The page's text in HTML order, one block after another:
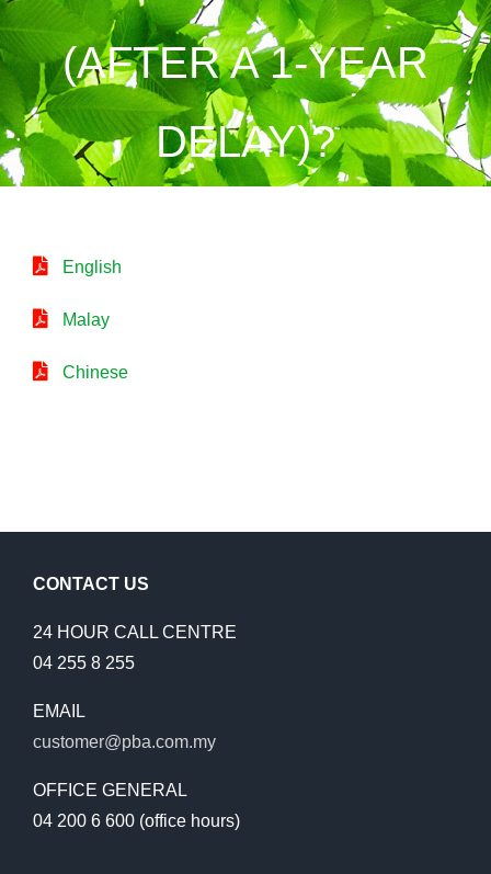
(AFTER A 1-YEAR
DELAY)?
English
Malay
Chinese
CONTACT US
24 HOUR CALL CENTRE
04 255 8 255
EMAIL
customer@pba.com.my
OFFICE GENERAL
04 200 6 600 (office hours)